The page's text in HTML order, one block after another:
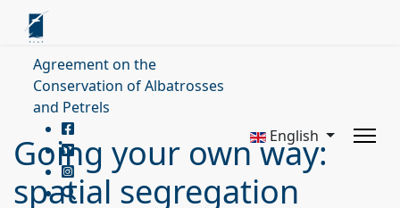
Agreement on the
Conservation of Albatrosses
and Petrels
English
Going your own way:
spatial segregation